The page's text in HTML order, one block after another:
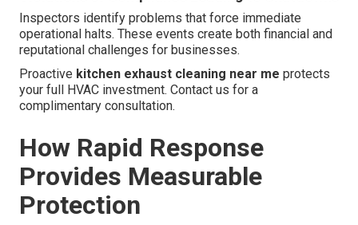
Inspectors identify problems that force immediate
operational halts. These events create both financial and
reputational challenges for businesses.
Proactive kitchen exhaust cleaning near me protects
your full HVAC investment. Contact us for a
complimentary consultation.
How Rapid Response
Provides Measurable
Protection